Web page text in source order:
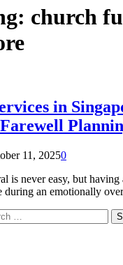
church
in
11, 20250
is never easy, but having
during an emotionally